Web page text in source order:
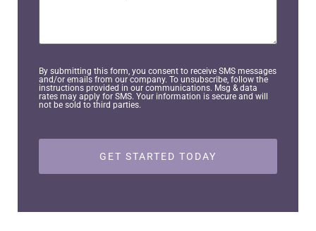
By submitting this form, you consent to receive SMS messages
and/or emails from our company. To unsubscribe, follow the
instructions provided in our communications. Msg & data
rates may apply for SMS. Your information is secure and will
not be sold to third parties.